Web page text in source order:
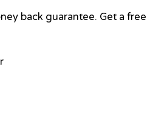
back guarantee. Get a free